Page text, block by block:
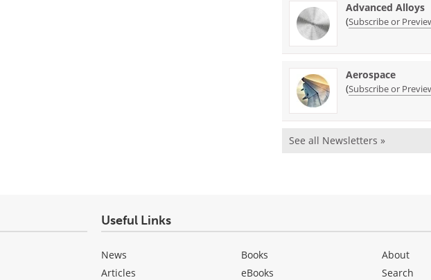
Advanced Alloys
(Subscribe or
Aerospace
(Subscribe or
See all Newsletters »
Useful Links
News
Articles
Books
eBooks
About
Search